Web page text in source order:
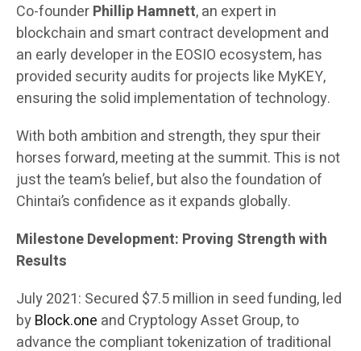
Co-founderPhillip Hamnett, an expert in
blockchain and smart contract development and
an early developer in the EOSIO ecosystem, has
provided security audits for projects like MyKEY,
ensuring the solid implementation of technology.
With both ambition and strength, they spur their
horses forward, meeting at the summit. This is not
just the team’s belief, but also the foundation of
Chintai’s confidence as it expands globally.
Milestone Development: Proving Strength with
Results
July 2021: Secured $7.5 million in seed funding, led
byBlock.one and Cryptology Asset Group, to
advance the compliant tokenization of traditional